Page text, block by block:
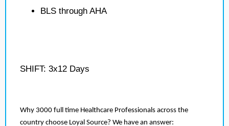
BLS through AHA
SHIFT: 3x12 Days
Why 3000 full time Healthcare Professionals across the
country choose Loyal Source? We have an answer: